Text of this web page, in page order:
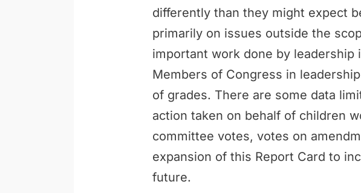
differently than they might expect
primarily on issues outside the
important work done by
Members of Congress in
of grades. There are some data
action taken on behalf of children
committee votes, votes on
expansion of this Report Card to
future.